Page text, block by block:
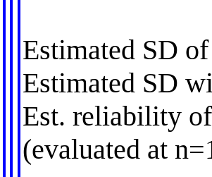
Estimated SD
Estimated SD
Est. reliability
(evaluated at